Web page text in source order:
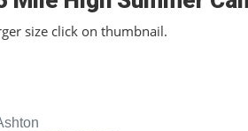
size click on thumbnail.